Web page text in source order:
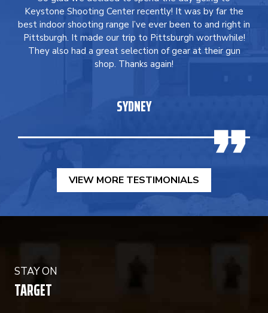
Keystone Shooting Center recently! It was by far the
best indoor shooting range I’ve ever been to and right in
Pittsburgh. It made our trip to Pittsburgh worthwhile!
They also had a great selection of gear at their gun
shop. Thanks again!
SYDNEY
VIEW MORE TESTIMONIALS
STAY ON
TARGET